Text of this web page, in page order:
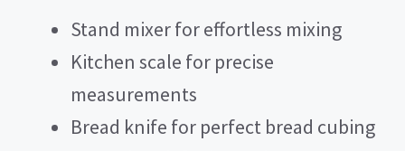
Stand mixer for effortless mixing
Kitchen scale for precise
measurements
Bread knife for perfect bread cubing